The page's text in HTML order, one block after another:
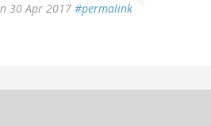
30 Apr 2017 #permalink